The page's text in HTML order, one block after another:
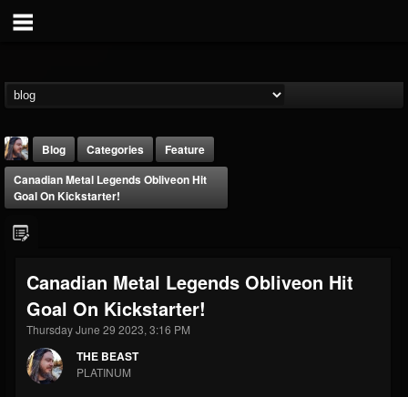
THE BEAST
@thebeast
FOLLOWERS
203493
FOLLOWING
202954
Blog Categories
Feature
Canadian Metal Legends Obliveon Hit
Goal On Kickstarter!
Canadian Metal Legends Obliveon Hit
Goal On Kickstarter!
Thursday June 29 2023, 3:16 PM
THE BEAST
PLATINUM